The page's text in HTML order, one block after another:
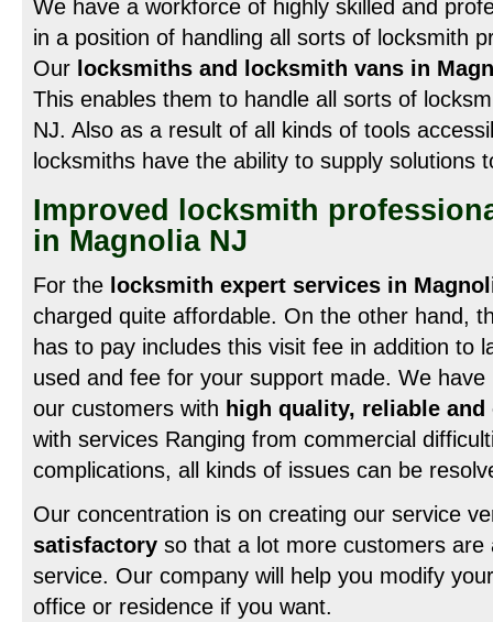
We have a workforce of highly skilled and
in a position of handling all sorts of locksmith
Our locksmiths and locksmith vans in
This enables them to handle all sorts of
NJ. Also as a result of all kinds of tools
locksmiths have the ability to supply solutions
Improved locksmith
in Magnolia NJ
For the locksmith expert services in
charged quite affordable. On the other hand,
has to pay includes this visit fee in addition to
used and fee for your support made. We
our customers with high quality, reliable
with services Ranging from commercial
complications, all kinds of issues can be
Our concentration is on creating our service
satisfactory so that a lot more customers
service. Our company will help you modify
office or residence if you want.